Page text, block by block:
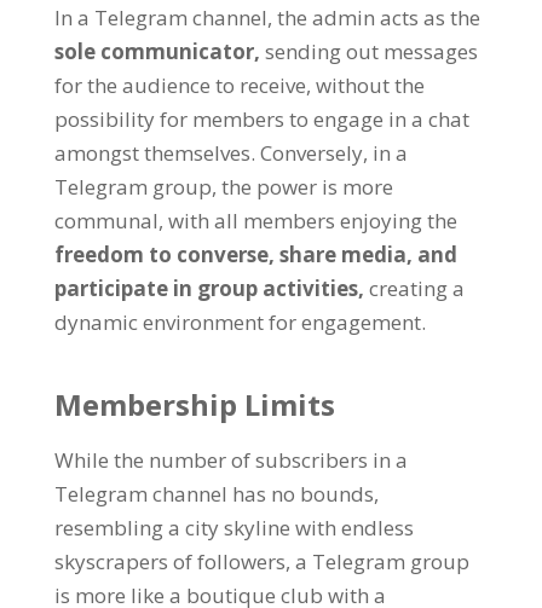
In a Telegram channel, the admin acts as the
sole communicator, sending out messages
for the audience to receive, without the
possibility for members to engage in a chat
amongst themselves. Conversely, in a
Telegram group, the power is more
communal, with all members enjoying the
freedom to converse, share media, and
participate in group activities, creating a
dynamic environment for engagement.
Membership Limits
While the number of subscribers in a
Telegram channel has no bounds,
resembling a city skyline with endless
skyscrapers of followers, a Telegram group
is more like a boutique club with a